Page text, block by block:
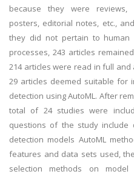
because they were reviews,
posters, editorial notes, etc.,
they did not pertain to human
processes, 243 articles
214 articles were read in full
29 articles deemed suitable for
detection using AutoML. After
total of 24 studies were
questions of the study include
detection models AutoML
features and data sets used,
selection methods on